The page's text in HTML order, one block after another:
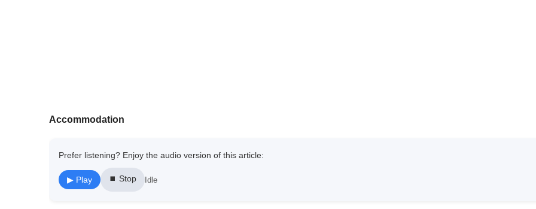
Accommodation
Prefer listening? Enjoy the audio version of this article:
▶ Play ⏹ Stop Idle